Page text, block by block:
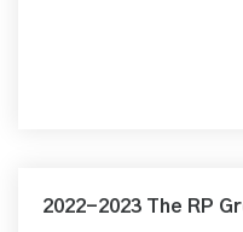
2022-2023 The RP